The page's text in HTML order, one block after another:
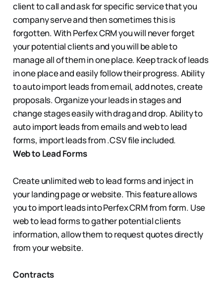
client to call and ask for specific service that you
company serve and then sometimes this is
forgotten. With Perfex CRM you will never forget
your potential clients and you will be able to
manage all of them in one place. Keep track of leads
in one place and easily follow their progress. Ability
to auto import leads from email, add notes, create
proposals. Organize your leads in stages and
change stages easily with drag and drop. Ability to
auto import leads from emails and web to lead
forms, import leads from .CSV file included.
Web to Lead Forms
Create unlimited web to lead forms and inject in
your landing page or website. This feature allows
you to import leads into Perfex CRM from form. Use
web to lead forms to gather potential clients
information, allow them to request quotes directly
from your website.
Contracts